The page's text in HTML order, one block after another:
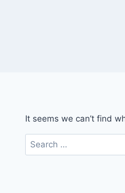
It seems we can’t find
Search
for: